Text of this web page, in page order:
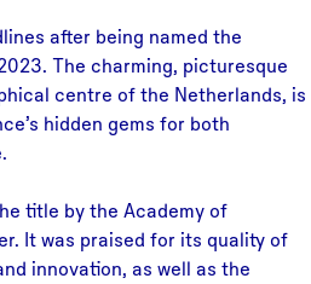
after being named the
The charming, picturesque
centre of the Netherlands, is
hidden gems for both
title by the Academy of
It was praised for its quality of
innovation, as well as the